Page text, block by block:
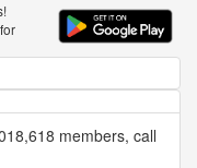
members, call